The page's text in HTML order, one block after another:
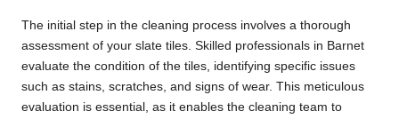
The initial step in the cleaning process involves a thorough
assessment of your slate tiles. Skilled professionals in Barnet
evaluate the condition of the tiles, identifying specific issues
such as stains, scratches, and signs of wear. This meticulous
evaluation is essential, as it enables the cleaning team to